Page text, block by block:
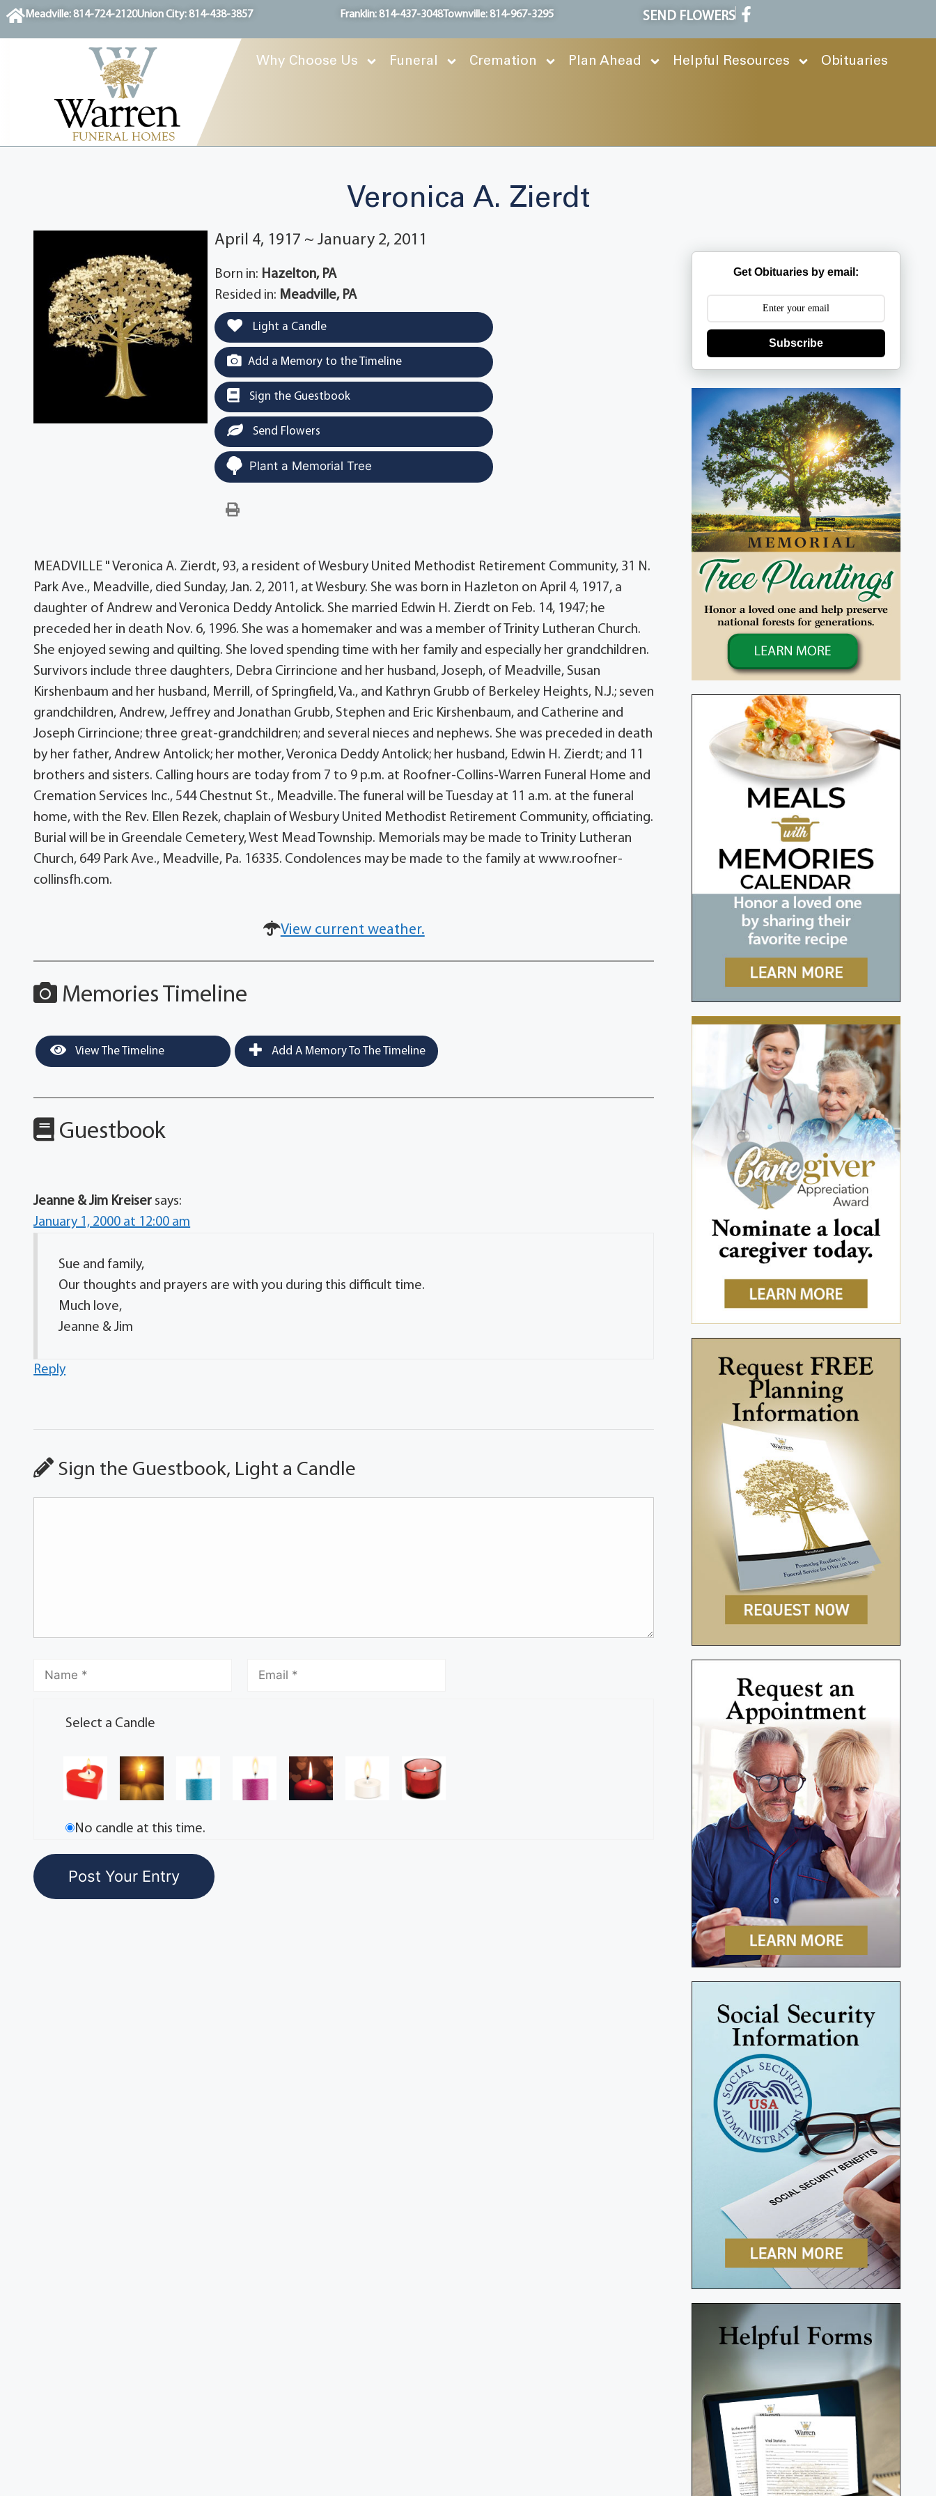
contentMeadville: 814-724-2120Union City: 814-438-3857 Franklin: 814-437-3048Townville: 814-967-3295 SEND FLOWERS
Why Choose Us Funeral Cremation Plan Ahead Helpful Resources Obituaries
Veronica A. Zierdt
April 4, 1917 ~ January 2, 2011
Born in: Hazelton, PA
Resided in: Meadville, PA
Light a Candle
Add a Memory to the Timeline
Sign the Guestbook
Send Flowers
Plant a Memorial Tree
MEADVILLE " Veronica A. Zierdt, 93, a resident of Wesbury United Methodist Retirement Community, 31 N.
Park Ave., Meadville, died Sunday, Jan. 2, 2011, at Wesbury. She was born in Hazleton on April 4, 1917, a
daughter of Andrew and Veronica Deddy Antolick. She married Edwin H. Zierdt on Feb. 14, 1947; he
preceded her in death Nov. 6, 1996. She was a homemaker and was a member of Trinity Lutheran Church.
She enjoyed sewing and quilting. She loved spending time with her family and especially her grandchildren.
Survivors include three daughters, Debra Cirrincione and her husband, Joseph, of Meadville, Susan
Kirshenbaum and her husband, Merrill, of Springfield, Va., and Kathryn Grubb of Berkeley Heights, N.J.; seven
grandchildren, Andrew, Jeffrey and Jonathan Grubb, Stephen and Eric Kirshenbaum, and Catherine and
Joseph Cirrincione; three great-grandchildren; and several nieces and nephews. She was preceded in death
by her father, Andrew Antolick; her mother, Veronica Deddy Antolick; her husband, Edwin H. Zierdt; and 11
brothers and sisters. Calling hours are today from 7 to 9 p.m. at Roofner-Collins-Warren Funeral Home and
Cremation Services Inc., 544 Chestnut St., Meadville. The funeral will be Tuesday at 11 a.m. at the funeral
home, with the Rev. Ellen Rezek, chaplain of Wesbury United Methodist Retirement Community, officiating.
Burial will be in Greendale Cemetery, West Mead Township. Memorials may be made to Trinity Lutheran
Church, 649 Park Ave., Meadville, Pa. 16335. Condolences may be made to the family at www.roofner-
collinsfh.com.
View current weather.
Memories Timeline
View The Timeline Add A Memory To The Timeline
Guestbook
Jeanne & Jim Kreiser says:
January 1, 2000 at 12:00 am
Sue and family,
Our thoughts and prayers are with you during this difficult time.
Much love,
Jeanne & Jim
Reply
Sign the Guestbook, Light a Candle
Select a Candle
No candle at this time.
Get Obituaries by email:
Subscribe